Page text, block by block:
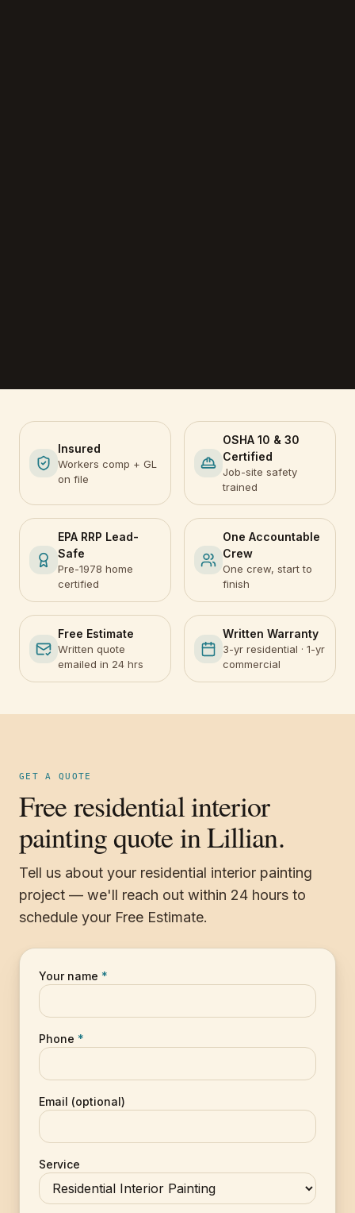
Insured
Workers comp + GL
on file
OSHA 10 & 30
Certified
Job-site safety
trained
EPA RRP Lead-
Safe
Pre-1978 home
certified
One Accountable
Crew
One crew, start to
finish
Free Estimate
Written quote
emailed in 24 hrs
Written Warranty
3-yr residential · 1-yr
commercial
GET A QUOTE
Free residential interior
painting quote in Lillian.
Tell us about your residential interior painting
project — we'll reach out within 24 hours to
schedule your Free Estimate.
Your name *
Phone *
Email (optional)
Service